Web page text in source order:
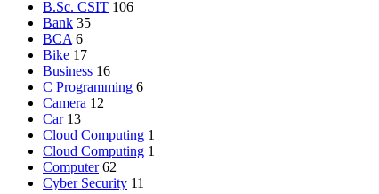
B.Sc. CSIT 106
Bank 35
BCA 6
Bike 17
Business 16
C Programming 6
Camera 12
Car 13
Cloud Computing 1
Cloud Computing 1
Computer 62
Cyber Security 11